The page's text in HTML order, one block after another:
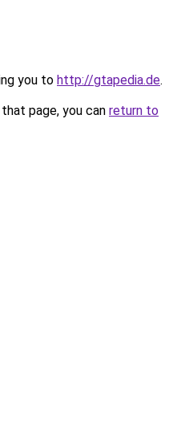
you to http://gtapedia.de.
page, you can return to